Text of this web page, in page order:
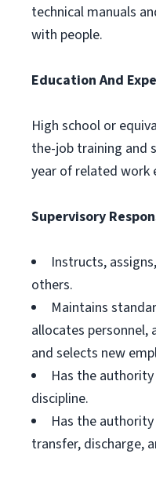
technical manuals
with people.
Education And
High school or
the-job training and
year of related work
Supervisory
Instructs,
others.
Maintains
allocates personnel,
and selects new
Has the
discipline.
Has the
transfer, discharge,